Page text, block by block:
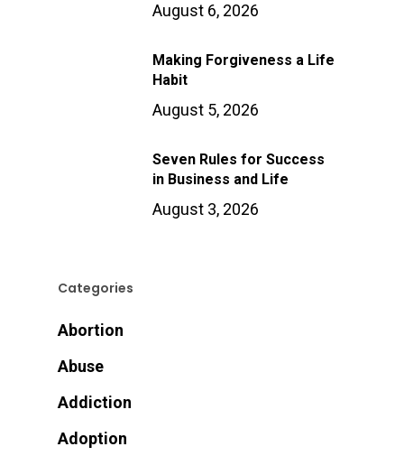
August 6, 2026
Making Forgiveness a Life
Habit
August 5, 2026
Seven Rules for Success
in Business and Life
August 3, 2026
Categories
Abortion
Abuse
Addiction
Adoption